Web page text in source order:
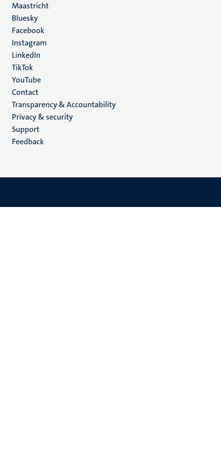
Maastricht
Social
media
Bluesky
Facebook
Instagram
LinkedIn
TikTok
YouTube
Menu
footer
(EN)
Contact
Transparency & Accountability
Privacy & security
Support
Feedback